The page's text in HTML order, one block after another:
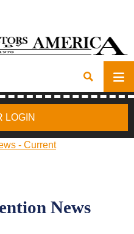
LOGIN
- Current
News